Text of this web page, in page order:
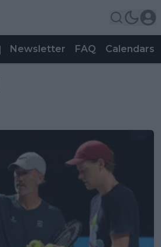
Newsletter FAQ Calendars